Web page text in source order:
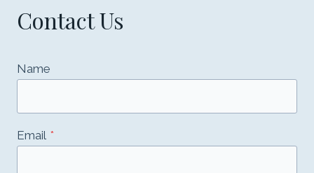
Contact Us
Name
Email *